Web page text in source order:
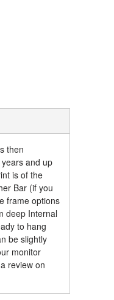
then
and up
is of the
Bar (if you
frame options
deep Internal
to hang
be slightly
monitor
review on